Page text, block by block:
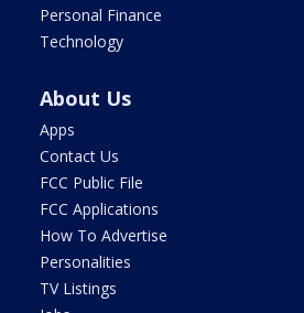
Personal Finance
Technology
About Us
Apps
Contact Us
FCC Public File
FCC Applications
How To Advertise
Personalities
TV Listings